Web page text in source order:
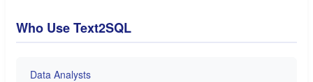
Who Use Text2SQL
Data Analysts